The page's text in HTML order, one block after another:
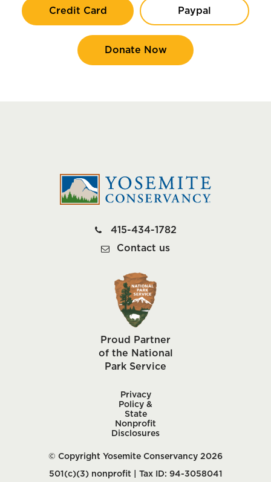
Credit Card Paypal
Donate Now
415-434-1782
Contact us
Proud Partner
of the National
Park Service
Privacy
Policy &
State
Nonprofit
Disclosures
© Copyright Yosemite Conservancy 2026
501(c)(3) nonprofit | Tax ID: 94-3058041